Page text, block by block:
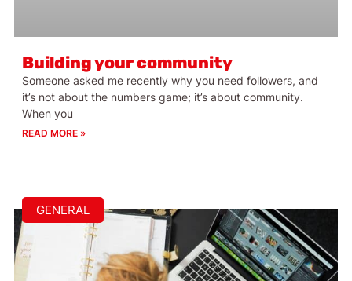
Building your community
Someone asked me recently why you need followers, and
it’s not about the numbers game; it’s about community.
When you
READ MORE »
GENERAL